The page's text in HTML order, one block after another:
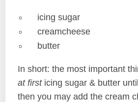
icing sugar
creamcheese
butter
In short: the most important
at firsticing sugar & butter
then you may add the cream